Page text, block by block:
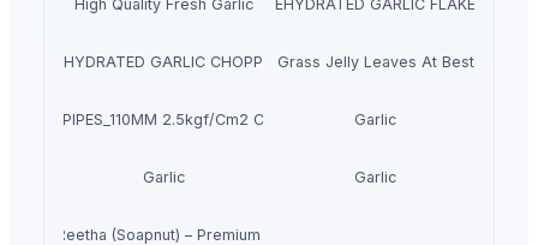
High Quality Fresh Garlic DEHYDRATED GARLIC FLAKES
DEHYDRATED GARLIC CHOPPEDDried Grass Jelly Leaves At Best Price
PVC PIPES_110MM 2.5kgf/Cm2 Class I Garlic
Garlic Garlic
Dried Reetha (Soapnut) – Premium Quality